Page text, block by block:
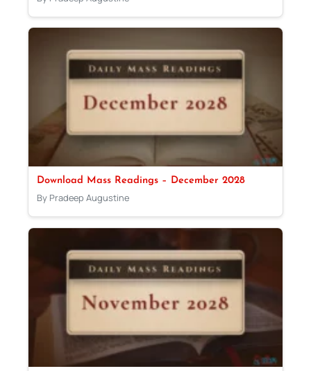
Download Mass Readings – December 2028
By Pradeep Augustine